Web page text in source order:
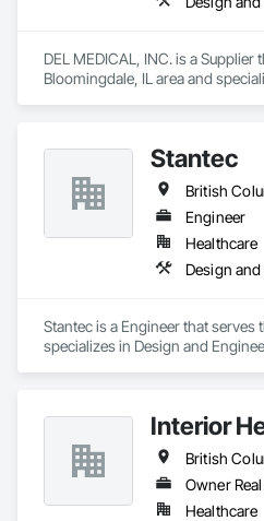
DEL MEDICAL, INC. is a Supplier
Bloomingdale, IL area and
Stantec
British
Engineer
Healthcare
Design
Stantec is a Engineer that serves
specializes in Design and
Interior
British
Owner
Healthcare